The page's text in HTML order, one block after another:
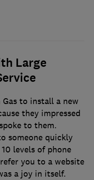
Large
Gas to install a new
they impressed
to them.
someone quickly
levels of phone
you to a website
a joy in itself.